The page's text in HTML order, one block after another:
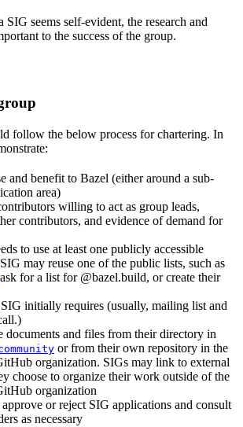
seems self-evident, the research and
to the success of the group.
follow the below process for chartering. In
and benefit to Bazel (either around a sub-
area)
willing to act as group leads,
contributors, and evidence of demand for
to use at least one publicly accessible
may reuse one of the public lists, such as
for a list for @bazel.build, or create their
SIG initially requires (usually, mailing list and
documents and files from their directory in
or from their own repository in the
organization. SIGs may link to external
choose to organize their work outside of the
organization
or reject SIG applications and consult
as necessary